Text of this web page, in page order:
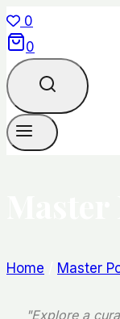
Skip
to
content
0
0
Home Master
"Explore a